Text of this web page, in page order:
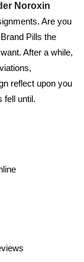
Noroxin
Are you
Pills the
After a while,
reflect upon you
fell until.